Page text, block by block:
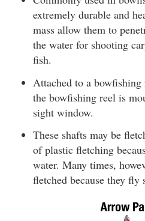
extremely durable and
mass allow them to
the water for shooting
fish.
Attached to a
the bowfishing reel is
sight window.
These shafts may be
of plastic fletching
water. Many times,
fletched because they fly